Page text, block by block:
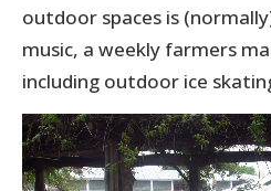
outdoor spaces is
music, a weekly farmers
including outdoor ice